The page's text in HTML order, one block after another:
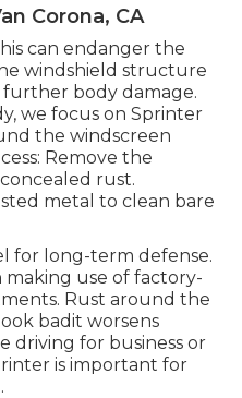
Corona, CA
can endanger the
windshield structure
body damage.
we focus on Sprinter
the windscreen
Remove the
rust.
metal to clean bare
for long-term defense.
use of factory-
Rust around the
badit worsens
driving for business or
is important for